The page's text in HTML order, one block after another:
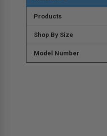
Products
Shop By Size
Model Number